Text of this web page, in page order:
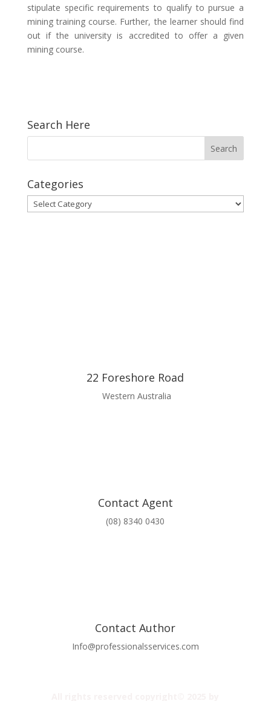
stipulate specific requirements to qualify to pursue a
mining training course. Further, the learner should find
out if the university is accredited to offer a given
mining course.
Search Here
Categories
Categories
22 Foreshore Road
Western Australia
Contact Agent
(08) 8340 0430
Contact Author
Info@professionalsservices.com